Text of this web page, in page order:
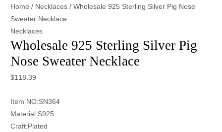
Home / Necklaces / Wholesale 925 Sterling Silver Pig Nose
Sweater Necklace
Necklaces
Wholesale 925 Sterling Silver Pig
Nose Sweater Necklace
$118.39
Item NO:SN364
Material:S925
Craft:Plated